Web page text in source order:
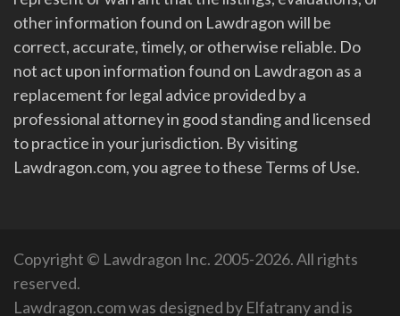
other information found on Lawdragon will be
correct, accurate, timely, or otherwise reliable. Do
not act upon information found on Lawdragon as a
replacement for legal advice provided by a
professional attorney in good standing and licensed
to practice in your jurisdiction. By visiting
Lawdragon.com, you agree to these Terms of Use.
Copyright © Lawdragon Inc. 2005-2026. All rights
reserved.
Lawdragon.com was designed by Elfatranyand is